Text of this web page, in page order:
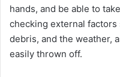
hands, and be able to
checking external
debris, and the weather,
easily thrown off.